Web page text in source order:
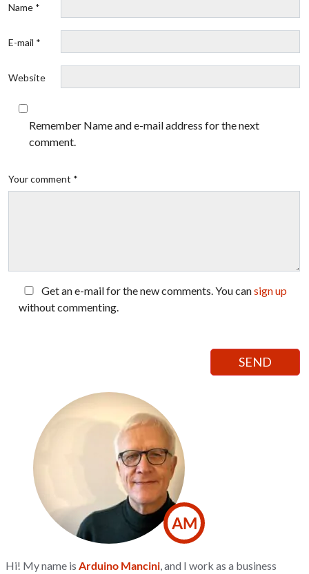
Name *
E-mail *
Website
Remember Name and e-mail address for the next
comment.
Your comment *
Get an e-mail for the new comments. You cansign up
without commenting.
AM
Hi! My name is Arduino Mancini , and I work as a business